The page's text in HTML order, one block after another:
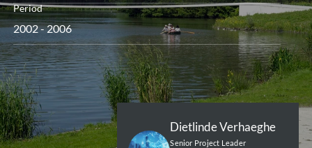
Period
2002 - 2006
Dietlinde Verhaeghe
Senior Project Leader